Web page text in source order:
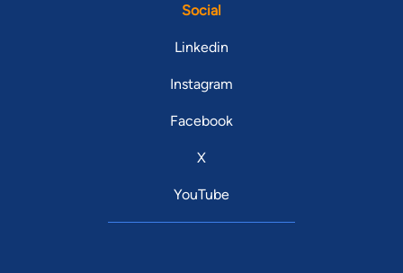
Social
Linkedin
Instagram
Facebook
X
YouTube